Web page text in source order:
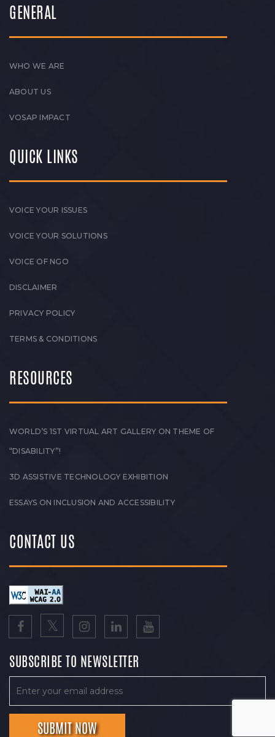
GENERAL
WHO WE ARE
ABOUT US
VOSAP IMPACT
QUICK LINKS
VOICE YOUR ISSUES
VOICE YOUR SOLUTIONS
VOICE OF NGO
DISCLAIMER
PRIVACY POLICY
TERMS & CONDITIONS
RESOURCES
WORLD’S 1ST VIRTUAL ART GALLERY ON THEME OF
“DISABILITY”!
3D ASSISTIVE TECHNOLOGY EXHIBITION
ESSAYS ON INCLUSION AND ACCESSIBILITY
CONTACT US
SUBSCRIBE TO NEWSLETTER